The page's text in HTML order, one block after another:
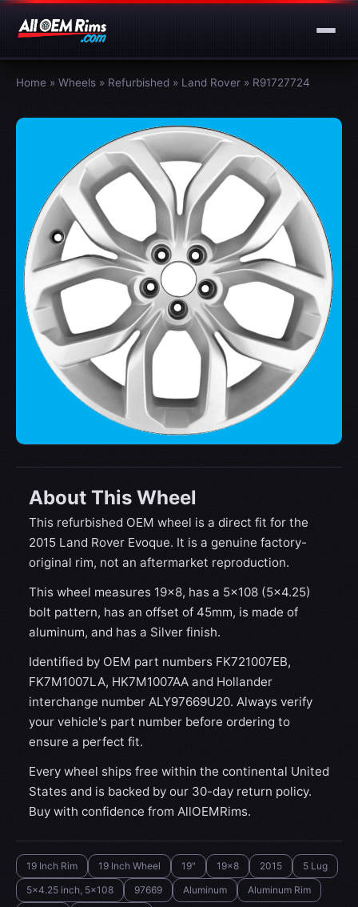
Home » Wheels » Refurbished » Land Rover » R91727724
About This Wheel
This refurbished OEM wheel is a direct fit for the
2015 Land Rover Evoque. It is a genuine factory-
original rim, not an aftermarket reproduction.
This wheel measures 19x8, has a 5×108 (5×4.25)
bolt pattern, has an offset of 45mm, is made of
aluminum, and has a Silver finish.
Identified by OEM part numbers FK721007EB,
FK7M1007LA, HK7M1007AA and Hollander
interchange number ALY97669U20. Always verify
your vehicle's part number before ordering to
ensure a perfect fit.
Every wheel ships free within the continental United
States and is backed by our 30-day return policy.
Buy with confidence from AllOEMRims.
19 Inch Rim 19 Inch Wheel 19" 19x8 2015
5 Lug
5x4.25 inch, 5x108
97669 Aluminum
Aluminum Rim